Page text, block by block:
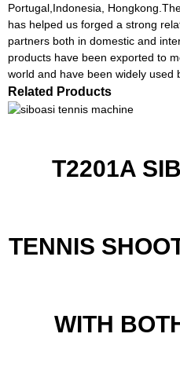
Portugal,Indonesia,
has helped us forged a strong
partners both in domestic and
products have been exported to
world and have been widely used
Related Products
T2201A
TENNIS
WITH